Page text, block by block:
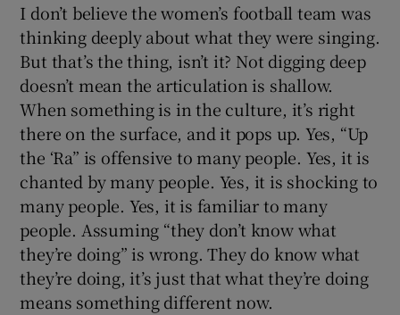
I don’t believe the women’s football team was
thinking deeply about what they were singing.
But that’s the thing, isn’t it? Not digging deep
doesn’t mean the articulation is shallow.
When something is in the culture, it’s right
there on the surface, and it pops up. Yes, “Up
the ‘Ra” is offensive to many people. Yes, it is
chanted by many people. Yes, it is shocking to
many people. Yes, it is familiar to many
people. Assuming “they don’t know what
they’re doing” is wrong. They do know what
they’re doing, it’s just that what they’re doing
means something different now.